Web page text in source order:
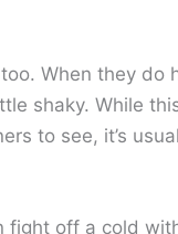
When they do
shaky. While
to see, it’s
fight off a cold